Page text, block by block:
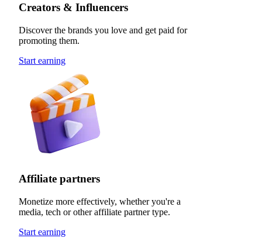
Creators & Influencers
Discover the brands you love and get paid for
promoting them.
Start earning
Affiliate partners
Monetize more effectively, whether you're a
media, tech or other affiliate partner type.
Start earning